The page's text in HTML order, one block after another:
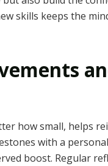
skills keeps the
how small, helps
with a
boost. Regular